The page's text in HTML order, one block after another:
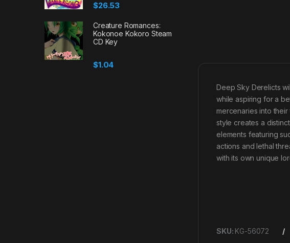
Deep Sky Derelicts
while aspiring for a
mercenaries into
style creates a
elements featuring
actions and lethal
with its own unique
SKU: KG-56072
$26.53
Creature Romances:
Kokonoe Kokoro Steam
CD Key
$1.04